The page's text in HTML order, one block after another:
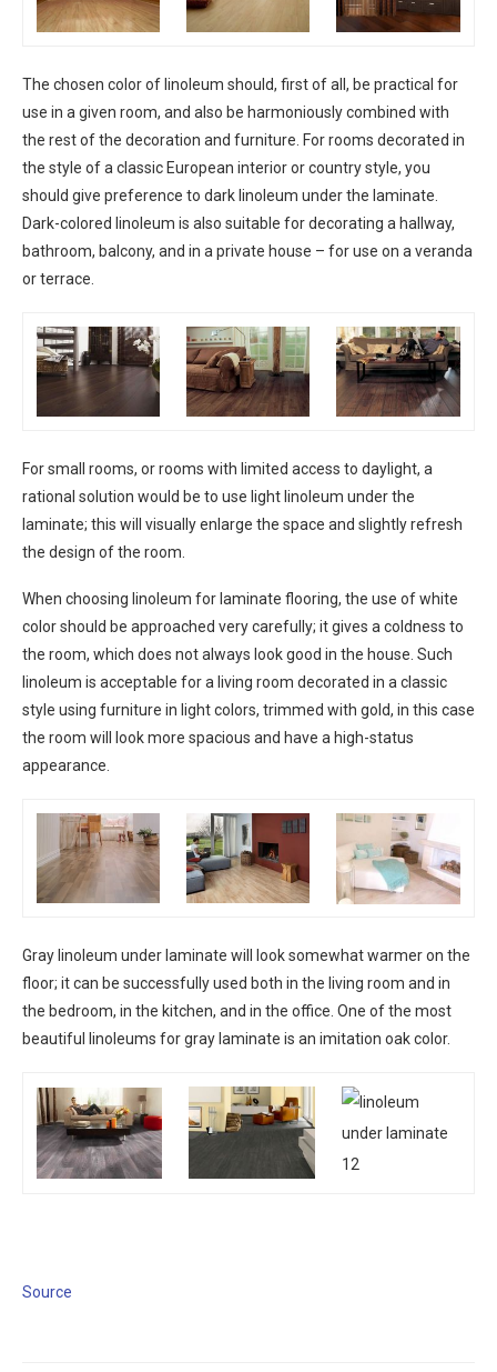
The chosen color of linoleum should, first of all, be practical for
use in a given room, and also be harmoniously combined with
the rest of the decoration and furniture. For rooms decorated in
the style of a classic European interior or country style, you
should give preference to dark linoleum under the laminate.
Dark-colored linoleum is also suitable for decorating a hallway,
bathroom, balcony, and in a private house – for use on a veranda
or terrace.
For small rooms, or rooms with limited access to daylight, a
rational solution would be to use light linoleum under the
laminate; this will visually enlarge the space and slightly refresh
the design of the room.
When choosing linoleum for laminate flooring, the use of white
color should be approached very carefully; it gives a coldness to
the room, which does not always look good in the house. Such
linoleum is acceptable for a living room decorated in a classic
style using furniture in light colors, trimmed with gold, in this case
the room will look more spacious and have a high-status
appearance.
Gray linoleum under laminate will look somewhat warmer on the
floor; it can be successfully used both in the living room and in
the bedroom, in the kitchen, and in the office. One of the most
beautiful linoleums for gray laminate is an imitation oak color.
Source